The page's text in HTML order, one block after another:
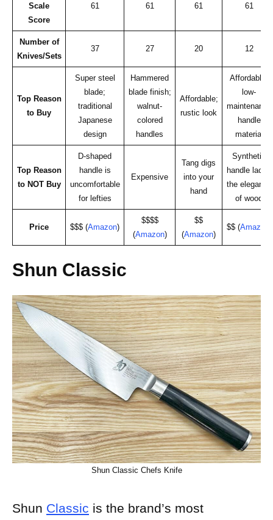
Scale
Score
61 61 61 61
Number of
Knives/Sets
37 27 20 12
Top Reason
to Buy
Super steel
blade;
traditional
Japanese
design
Hammered
blade finish;
walnut-
colored
handles
Affordable;
rustic look
Affordable;
low-
maintenance
handle
material
Top Reason
to NOT Buy
D-shaped
handle is
uncomfortable
for lefties
Expensive
Tang digs
into your
hand
Synthetic
handle lacks
the elegance
of wood
Price $$$ (Amazon)
$$$$
(Amazon)
$$
(Amazon)
$$ (Amazon
Shun Classic
Shun Classic Chefs Knife
Shun Classic is the brand’s most